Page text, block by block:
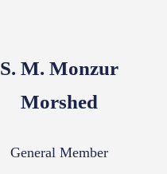
S. M. Monzur
Morshed
General Member